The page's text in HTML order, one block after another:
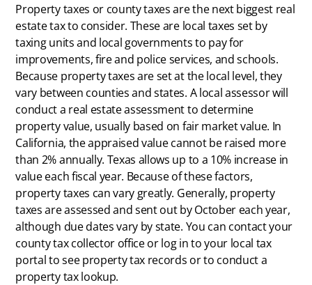
Property taxes or county taxes are the next biggest real
estate tax to consider. These are local taxes set by
taxing units and local governments to pay for
improvements, fire and police services, and schools.
Because property taxes are set at the local level, they
vary between counties and states. A local assessor will
conduct a real estate assessment to determine
property value, usually based on fair market value. In
California, the appraised value cannot be raised more
than 2% annually. Texas allows up to a 10% increase in
value each fiscal year. Because of these factors,
property taxes can vary greatly. Generally, property
taxes are assessed and sent out by October each year,
although due dates vary by state. You can contact your
county tax collector office or log in to your local tax
portal to see property tax records or to conduct a
property tax lookup.